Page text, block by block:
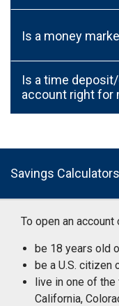
Is a money
Is a time
account right for
Savings Calculators
To open an account
be 18 years old
be a U.S. citizen
live in one of
California,